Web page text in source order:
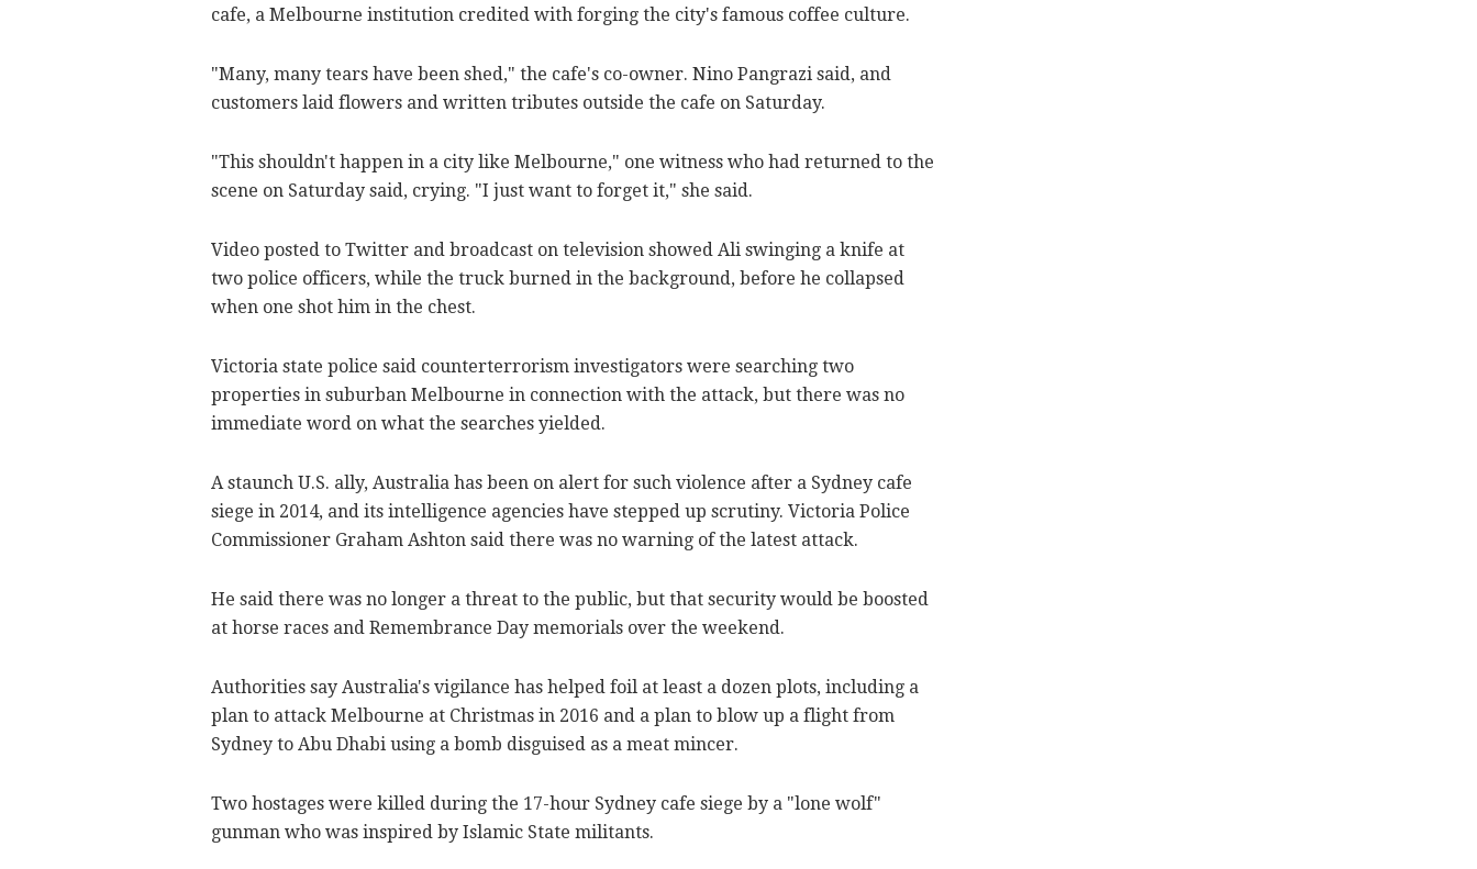
cafe, a Melbourne institution credited with forging the city's famous coffee culture.
"Many, many tears have been shed," the cafe's co-owner. Nino Pangrazi said, and
customers laid flowers and written tributes outside the cafe on Saturday.
"This shouldn't happen in a city like Melbourne," one witness who had returned to the
scene on Saturday said, crying. "I just want to forget it," she said.
Video posted to Twitter and broadcast on television showed Ali swinging a knife at
two police officers, while the truck burned in the background, before he collapsed
when one shot him in the chest.
Victoria state police said counterterrorism investigators were searching two
properties in suburban Melbourne in connection with the attack, but there was no
immediate word on what the searches yielded.
A staunch U.S. ally, Australia has been on alert for such violence after a Sydney cafe
siege in 2014, and its intelligence agencies have stepped up scrutiny. Victoria Police
Commissioner Graham Ashton said there was no warning of the latest attack.
He said there was no longer a threat to the public, but that security would be boosted
at horse races and Remembrance Day memorials over the weekend.
Authorities say Australia's vigilance has helped foil at least a dozen plots, including a
plan to attack Melbourne at Christmas in 2016 and a plan to blow up a flight from
Sydney to Abu Dhabi using a bomb disguised as a meat mincer.
Two hostages were killed during the 17-hour Sydney cafe siege by a "lone wolf"
gunman who was inspired by Islamic State militants.